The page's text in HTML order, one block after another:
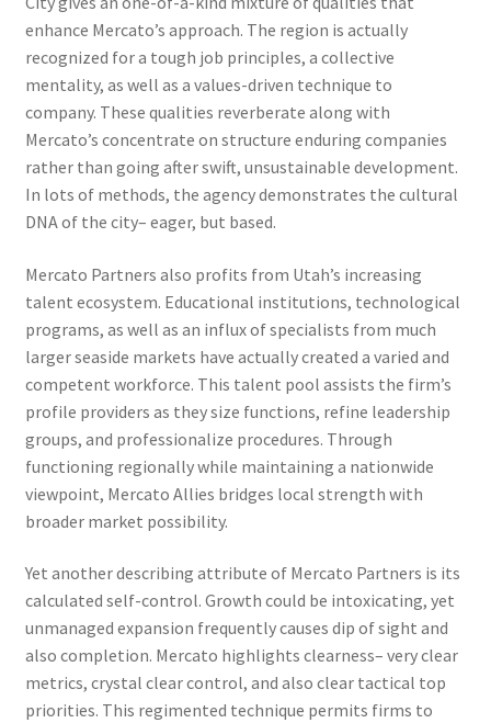
enhance Mercato’s approach. The region is actually
recognized for a tough job principles, a collective
mentality, as well as a values-driven technique to
company. These qualities reverberate along with
Mercato’s concentrate on structure enduring companies
rather than going after swift, unsustainable development.
In lots of methods, the agency demonstrates the cultural
DNA of the city– eager, but based.
Mercato Partners also profits from Utah’s increasing
talent ecosystem. Educational institutions, technological
programs, as well as an influx of specialists from much
larger seaside markets have actually created a varied and
competent workforce. This talent pool assists the firm’s
profile providers as they size functions, refine leadership
groups, and professionalize procedures. Through
functioning regionally while maintaining a nationwide
viewpoint, Mercato Allies bridges local strength with
broader market possibility.
Yet another describing attribute of Mercato Partners is its
calculated self-control. Growth could be intoxicating, yet
unmanaged expansion frequently causes dip of sight and
also completion. Mercato highlights clearness– very clear
metrics, crystal clear control, and also clear tactical top
priorities. This regimented technique permits firms to